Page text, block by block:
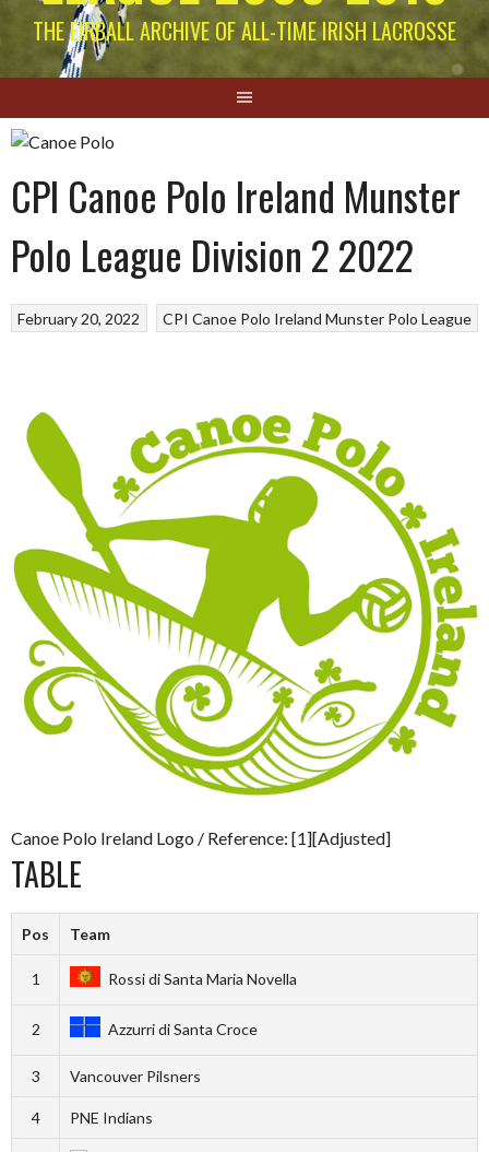
THE EIRBALL ARCHIVE OF ALL-TIME IRISH LACROSSE
CPI Canoe Polo Ireland Munster
Polo League Division 2 2022
CPI Canoe Polo Ireland Munster Polo League
February 20, 2022
Canoe Polo Ireland Logo / Reference: [1][Adjusted]
TABLE
Pos Team
1 Rossi di Santa Maria Novella
2 Azzurri di Santa Croce
3 Vancouver Pilsners
4 PNE Indians